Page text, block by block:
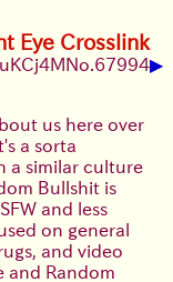
Eye Crosslink
No. 67994▶
us here over
a sorta
a similar culture
Bullshit is
and less
on general
and video
and Random